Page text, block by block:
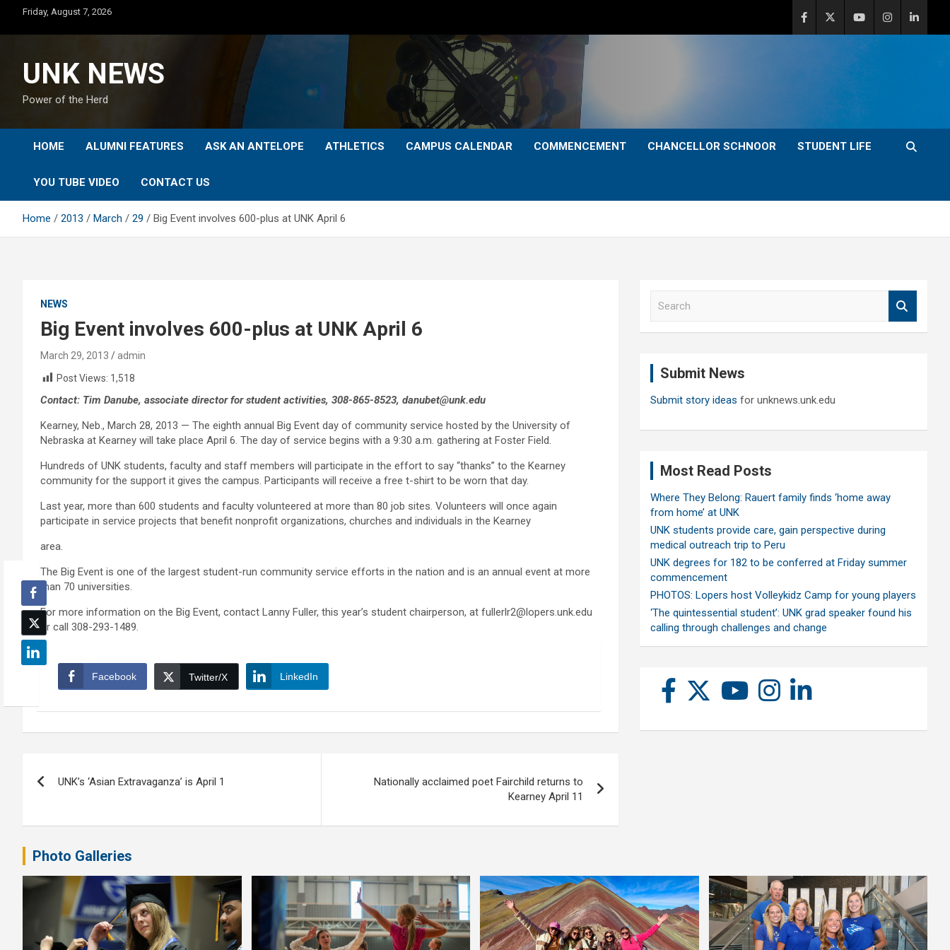
content
Friday, August 7, 2026
UNK NEWS
Power of the Herd
HOME ALUMNI FEATURES ASK AN ANTELOPE ATHLETICS CAMPUS CALENDAR COMMENCEMENT CHANCELLOR SCHNOOR STUDENT LIFE
YOU TUBE VIDEO CONTACT US
Home 2013 March 29 Big Event involves 600-plus at UNK April 6
NEWS
Big Event involves 600-plus at UNK April 6
March 29, 2013
admin
Post Views: 1,518
Contact: Tim Danube, associate director for student activities, 308-865-8523, danubet@unk.edu
Kearney, Neb., March 28, 2013 — The eighth annual Big Event day of community service hosted by the University of
Nebraska at Kearney will take place April 6. The day of service begins with a 9:30 a.m. gathering at Foster Field.
Hundreds of UNK students, faculty and staff members will participate in the effort to say “thanks” to the Kearney
community for the support it gives the campus. Participants will receive a free t-shirt to be worn that day.
Last year, more than 600 students and faculty volunteered at more than 80 job sites. Volunteers will once again
participate in service projects that benefit nonprofit organizations, churches and individuals in the Kearney
area.
The Big Event is one of the largest student-run community service efforts in the nation and is an annual event at more
than 70 universities.
For more information on the Big Event, contact Lanny Fuller, this year’s student chairperson, at fullerlr2@lopers.unk.edu
or call 308-293-1489.
Facebook Twitter/X LinkedIn
navigation
UNK’s ‘Asian Extravaganza’ is April 1
Nationally acclaimed poet Fairchild returns to
Kearney April 11
Submit News
Submit story ideas for unknews.unk.edu
Most Read Posts
Where They Belong: Rauert family finds ‘home away
from home’ at UNK
UNK students provide care, gain perspective during
medical outreach trip to Peru
UNK degrees for 182 to be conferred at Friday summer
commencement
PHOTOS: Lopers host Volleykidz Camp for young players
‘The quintessential student’: UNK grad speaker found his
calling through challenges and change
Photo Galleries